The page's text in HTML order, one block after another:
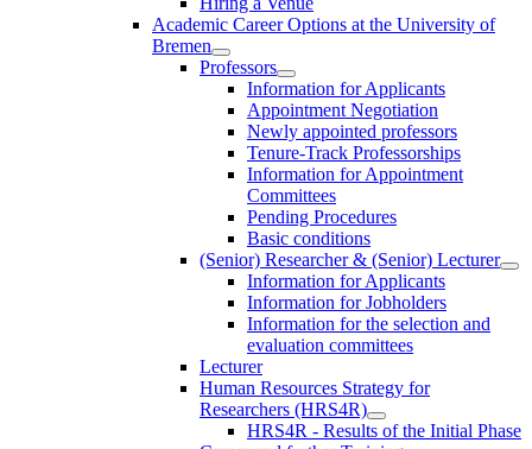
Academic Career Options at the University of
Bremen
Professors
Information for Applicants
Appointment Negotiation
Newly appointed professors
Tenure-Track Professorships
Information for Appointment
Committees
Pending Procedures
Basic conditions
(Senior) Researcher & (Senior) Lecturer
Information for Applicants
Information for Jobholders
Information for the selection and
evaluation committees
Lecturer
Human Resources Strategy for
Researchers (HRS4R)
HRS4R - Results of the Initial Phase